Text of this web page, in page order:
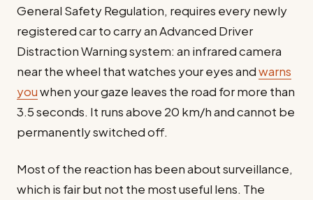
General Safety Regulation, requires every newly
registered car to carry an Advanced Driver
Distraction Warning system: an infrared camera
near the wheel that watches your eyes andwarns
youwhen your gaze leaves the road for more than
3.5 seconds. It runs above 20 km/h and cannot be
permanently switched off.
Most of the reaction has been about surveillance,
which is fair but not the most useful lens. The